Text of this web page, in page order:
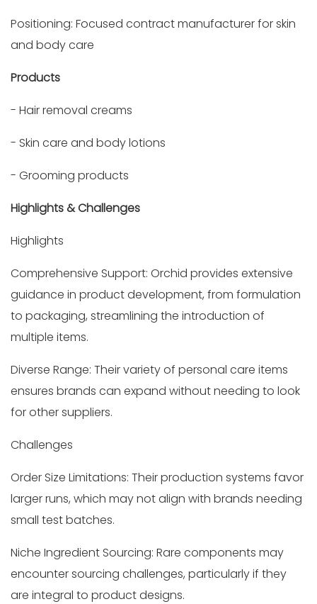
Positioning: Focused contract manufacturer for skin
and body care
Products
- Hair removal creams
- Skin care and body lotions
- Grooming products
Highlights & Challenges
Highlights
Comprehensive Support: Orchid provides extensive
guidance in product development, from formulation
to packaging, streamlining the introduction of
multiple items.
Diverse Range: Their variety of personal care items
ensures brands can expand without needing to look
for other suppliers.
Challenges
Order Size Limitations: Their production systems favor
larger runs, which may not align with brands needing
small test batches.
Niche Ingredient Sourcing: Rare components may
encounter sourcing challenges, particularly if they
are integral to product designs.